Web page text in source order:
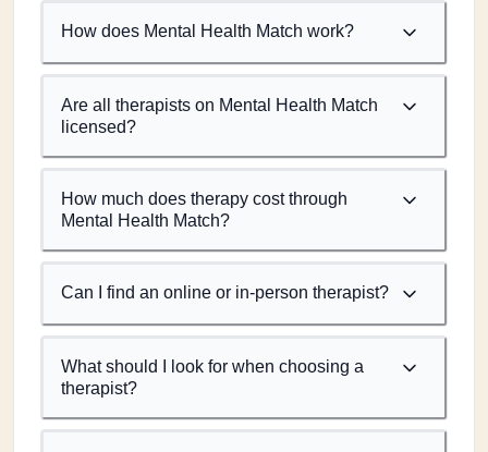
How does Mental Health Match work?
Are all therapists on Mental Health Match
licensed?
How much does therapy cost through
Mental Health Match?
Can I find an online or in-person therapist?
What should I look for when choosing a
therapist?